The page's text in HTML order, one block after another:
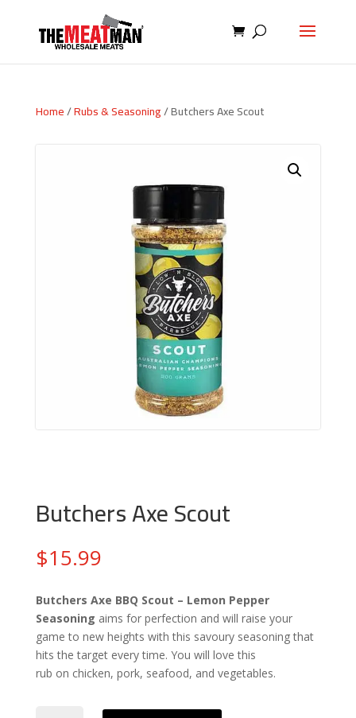
Home/Rubs & Seasoning/ Butchers Axe Scout
Butchers Axe Scout
$15.99
Butchers Axe BBQ Scout – Lemon Pepper
Seasoning aims for perfection and will raise your
game to new heights with this savoury seasoning that
hits the target every time. You will love this
rub on chicken, pork, seafood, and vegetables.